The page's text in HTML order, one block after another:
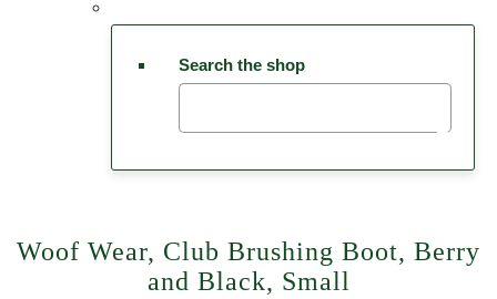
Search the shop
Woof Wear, Club Brushing Boot, Berry
and Black, Small